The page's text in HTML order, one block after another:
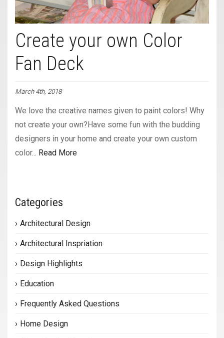
Create your own Color
Fan Deck
March 4th, 2018
We love the creative names given to paint colors! Why
not create your own?Have some fun with the budding
designers in your home and create your own custom
color... Read More
Categories
Architectural Design
Architectural Inspriation
Design Highlights
Education
Frequently Asked Questions
Home Design